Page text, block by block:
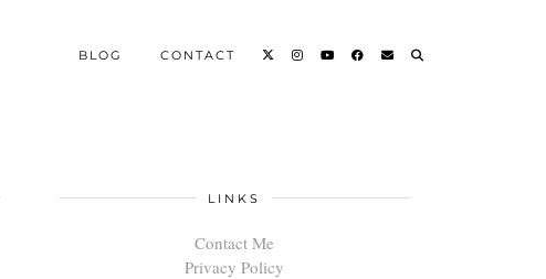
BLOG CONTACT
LINKS
Contact Me
Privacy Policy